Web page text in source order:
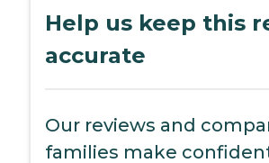
Help us keep this
accurate
Our reviews and
families make